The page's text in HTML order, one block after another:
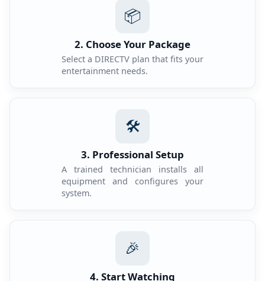
📦
2. Choose Your Package
Select a DIRECTV plan that fits your
entertainment needs.
🛠️
3. Professional Setup
A trained technician installs all
equipment and configures your
system.
🎉
4. Start Watching